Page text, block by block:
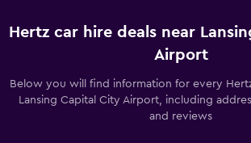
Hertz car hire deals near
Airport
Below you will find information for every
Lansing Capital City Airport, including
and reviews